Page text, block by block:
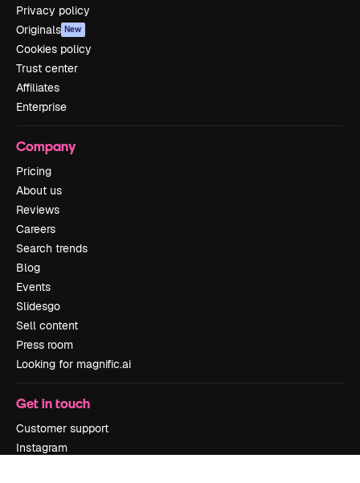
Privacy policy
Originals New
Cookies policy
Trust center
Affiliates
Enterprise
Company
Pricing
About us
Reviews
Careers
Search trends
Blog
Events
Slidesgo
Sell content
Press room
Looking for magnific.ai
Get in touch
Customer support
Instagram